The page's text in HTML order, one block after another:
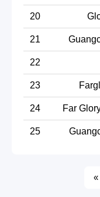
20
21
22
23
24 Far
25
«